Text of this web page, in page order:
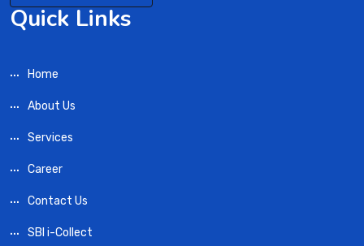
Quick Links
Home
About Us
Services
Career
Contact Us
SBI i-Collect